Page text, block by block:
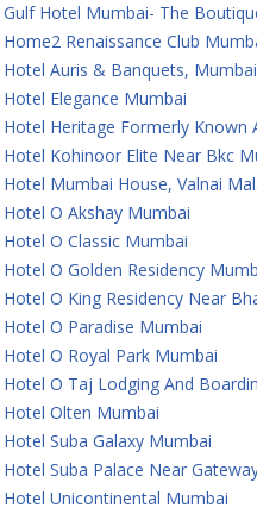
Gulf Hotel Mumbai- The
Home2 Renaissance Club
Hotel Auris & Banquets,
Hotel Elegance Mumbai
Hotel Heritage Formerly
Hotel Kohinoor Elite Near Bkc
Hotel Mumbai House, Valnai
Hotel O Akshay Mumbai
Hotel O Classic Mumbai
Hotel O Golden Residency
Hotel O King Residency Near
Hotel O Paradise Mumbai
Hotel O Royal Park Mumbai
Hotel O Taj Lodging And
Hotel Olten Mumbai
Hotel Suba Galaxy Mumbai
Hotel Suba Palace Near
Hotel Unicontinental Mumbai